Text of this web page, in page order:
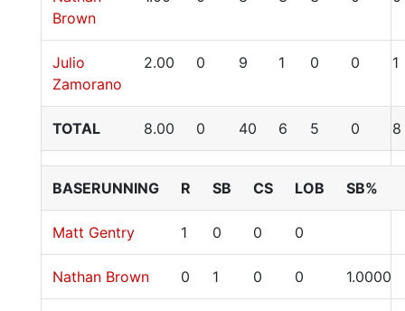
Brown
Julio
Zamorano
2.00 0 9 1 0 0 1
TOTAL 8.00 0 40 6 5 0 8
BASERUNNING R SB CS LOB SB%
Matt Gentry 1 0 0 0
Nathan Brown 0 1 0 0 1.0000